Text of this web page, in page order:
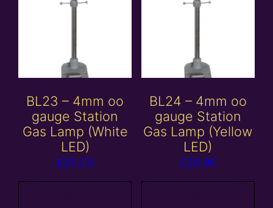
BL23 – 4mm oo
gauge Station
Gas Lamp (White
LED)
£25.00
BL24 – 4mm oo
gauge Station
Gas Lamp (Yellow
LED)
£25.00